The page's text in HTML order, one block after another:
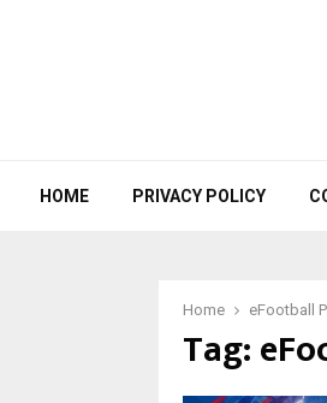
HOME PRIVACY POLICY
Home eFootball
Tag: